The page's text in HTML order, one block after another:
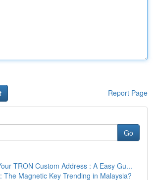
Report Page
Go
TRON Custom Address : A Easy Gu...
The Magnetic Key Trending in Malaysia?